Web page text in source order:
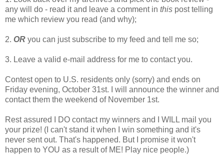
any will do - read it and leave a comment in this post telling
me which review you read (and why);
2. OR you can just subscribe to my feed and tell me so;
3. Leave a valid e-mail address for me to contact you.
Contest open to U.S. residents only (sorry) and ends on
Friday evening, October 31st. I will announce the winner and
contact them the weekend of November 1st.
Rest assured I DO contact my winners and I WILL mail you
your prize! (I can't stand it when I win something and it's
never sent out. That's happened. But I promise it won't
happen to YOU as a result of ME! Play nice people.)